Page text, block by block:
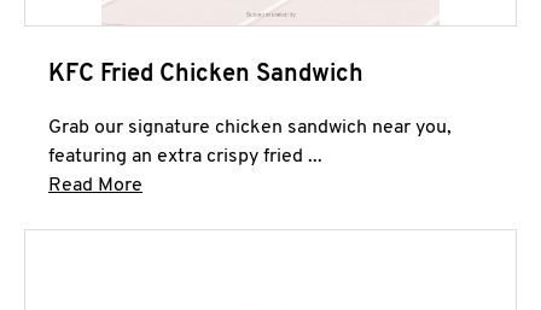
KFC Fried Chicken Sandwich
Grab our signature chicken sandwich near you,
featuring an extra crispy fried ...
Read More